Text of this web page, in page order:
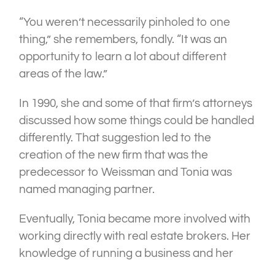
“You weren’t necessarily pinholed to one
thing,” she remembers, fondly. “It was an
opportunity to learn a lot about different
areas of the law.”
In 1990, she and some of that firm’s attorneys
discussed how some things could be handled
differently. That suggestion led to the
creation of the new firm that was the
predecessor to Weissman and Tonia was
named managing partner.
Eventually, Tonia became more involved with
working directly with real estate brokers. Her
knowledge of running a business and her